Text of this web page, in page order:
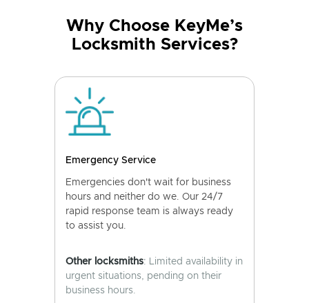
Why Choose KeyMe’s
Locksmith Services?
Emergency Service
Emergencies don't wait for business
hours and neither do we. Our 24/7
rapid response team is always ready
to assist you.
Other locksmiths: Limited availability in
urgent situations, pending on their
business hours.